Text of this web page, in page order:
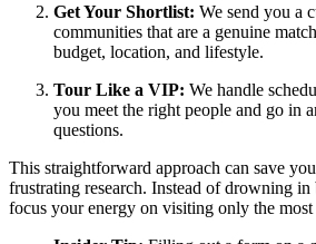
Get Your Shortlist: We send you a
communities that are a genuine
budget, location, and lifestyle.
Tour Like a VIP: We handle
you meet the right people and go in
questions.
This straightforward approach can save
frustrating research. Instead of drowning in
focus your energy on visiting only the